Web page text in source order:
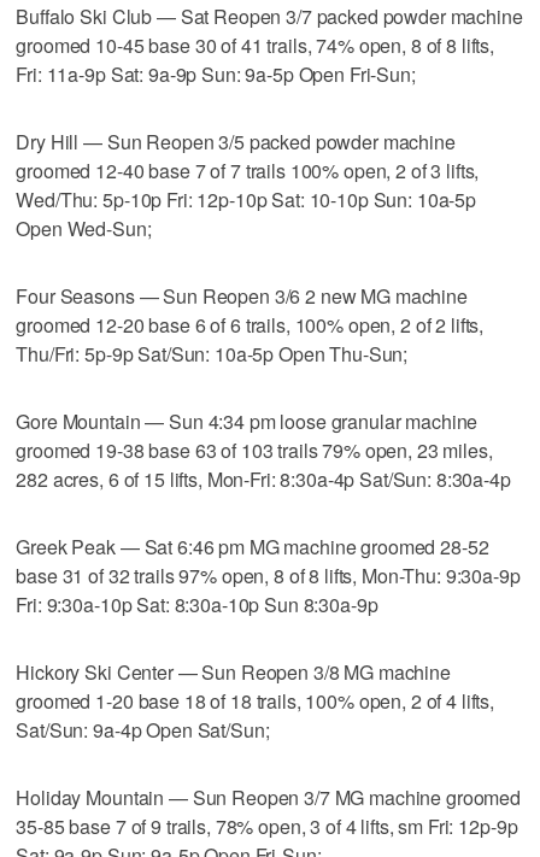
Buffalo Ski Club — Sat Reopen 3/7 packed powder machine
groomed 10-45 base 30 of 41 trails, 74% open, 8 of 8 lifts,
Fri: 11a-9p Sat: 9a-9p Sun: 9a-5p Open Fri-Sun;
Dry Hill — Sun Reopen 3/5 packed powder machine
groomed 12-40 base 7 of 7 trails 100% open, 2 of 3 lifts,
Wed/Thu: 5p-10p Fri: 12p-10p Sat: 10-10p Sun: 10a-5p
Open Wed-Sun;
Four Seasons — Sun Reopen 3/6 2 new MG machine
groomed 12-20 base 6 of 6 trails, 100% open, 2 of 2 lifts,
Thu/Fri: 5p-9p Sat/Sun: 10a-5p Open Thu-Sun;
Gore Mountain — Sun 4:34 pm loose granular machine
groomed 19-38 base 63 of 103 trails 79% open, 23 miles,
282 acres, 6 of 15 lifts, Mon-Fri: 8:30a-4p Sat/Sun: 8:30a-4p
Greek Peak — Sat 6:46 pm MG machine groomed 28-52
base 31 of 32 trails 97% open, 8 of 8 lifts, Mon-Thu: 9:30a-9p
Fri: 9:30a-10p Sat: 8:30a-10p Sun 8:30a-9p
Hickory Ski Center — Sun Reopen 3/8 MG machine
groomed 1-20 base 18 of 18 trails, 100% open, 2 of 4 lifts,
Sat/Sun: 9a-4p Open Sat/Sun;
Holiday Mountain — Sun Reopen 3/7 MG machine groomed
35-85 base 7 of 9 trails, 78% open, 3 of 4 lifts, sm Fri: 12p-9p